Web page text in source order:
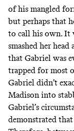
of his mangled
but perhaps that
to call his own. It
smashed her
that Gabriel was
trapped for most
Gabriel didn’t
Madison into
Gabriel’s
demonstrated that